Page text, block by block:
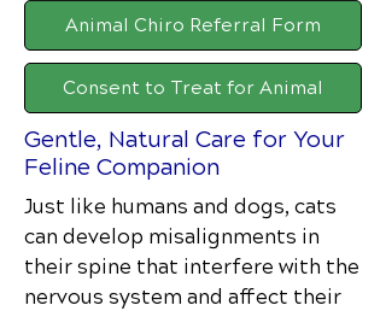
Animal Chiro Referral Form
Consent to Treat for Animal
Gentle, Natural Care for Your
Feline Companion
Just like humans and dogs, cats
can develop misalignments in
their spine that interfere with the
nervous system and affect their